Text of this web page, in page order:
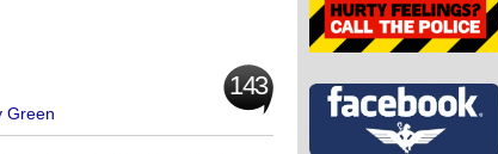
143
Green